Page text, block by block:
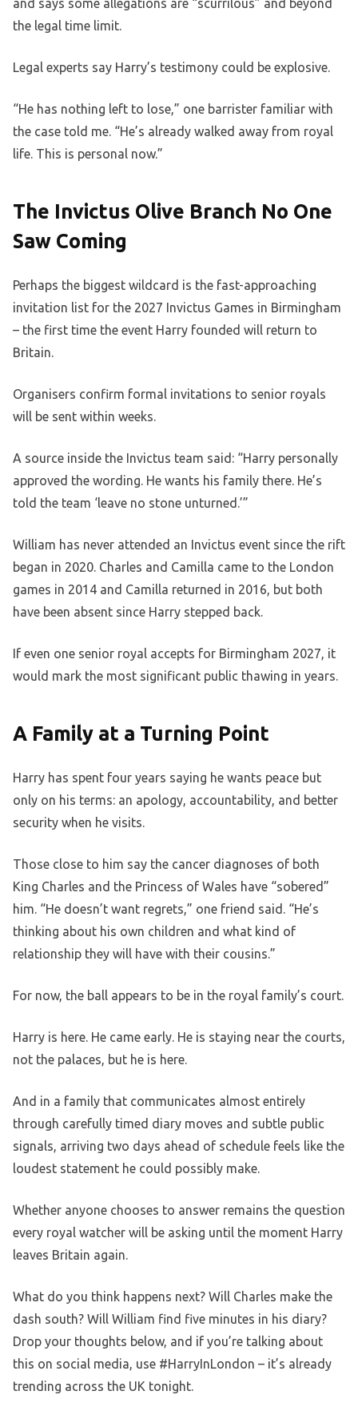
and says some allegations are “scurrilous” and beyond
the legal time limit.
Legal experts say Harry’s testimony could be explosive.
“He has nothing left to lose,” one barrister familiar with
the case told me. “He’s already walked away from royal
life. This is personal now.”
The Invictus Olive Branch No One
Saw Coming
Perhaps the biggest wildcard is the fast-approaching
invitation list for the 2027 Invictus Games in Birmingham
– the first time the event Harry founded will return to
Britain.
Organisers confirm formal invitations to senior royals
will be sent within weeks.
A source inside the Invictus team said: “Harry personally
approved the wording. He wants his family there. He’s
told the team ‘leave no stone unturned.’”
William has never attended an Invictus event since the rift
began in 2020. Charles and Camilla came to the London
games in 2014 and Camilla returned in 2016, but both
have been absent since Harry stepped back.
If even one senior royal accepts for Birmingham 2027, it
would mark the most significant public thawing in years.
A Family at a Turning Point
Harry has spent four years saying he wants peace but
only on his terms: an apology, accountability, and better
security when he visits.
Those close to him say the cancer diagnoses of both
King Charles and the Princess of Wales have “sobered”
him. “He doesn’t want regrets,” one friend said. “He’s
thinking about his own children and what kind of
relationship they will have with their cousins.”
For now, the ball appears to be in the royal family’s court.
Harry is here. He came early. He is staying near the courts,
not the palaces, but he is here.
And in a family that communicates almost entirely
through carefully timed diary moves and subtle public
signals, arriving two days ahead of schedule feels like the
loudest statement he could possibly make.
Whether anyone chooses to answer remains the question
every royal watcher will be asking until the moment Harry
leaves Britain again.
What do you think happens next? Will Charles make the
dash south? Will William find five minutes in his diary?
Drop your thoughts below, and if you’re talking about
this on social media, use #HarryInLondon – it’s already
trending across the UK tonight.